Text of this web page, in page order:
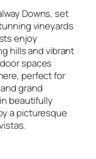
Downs, set
vineyards
enjoy
hills and vibrant
spaces
perfect for
grand
beautifully
a picturesque